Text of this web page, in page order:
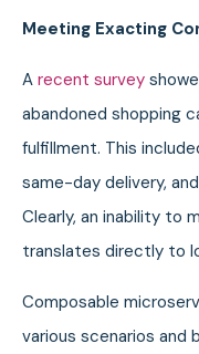
Meeting Exacting
A recent survey
abandoned shopping
fulfillment. This
same-day delivery,
Clearly, an inability to
translates directly to
Composable
various scenarios and